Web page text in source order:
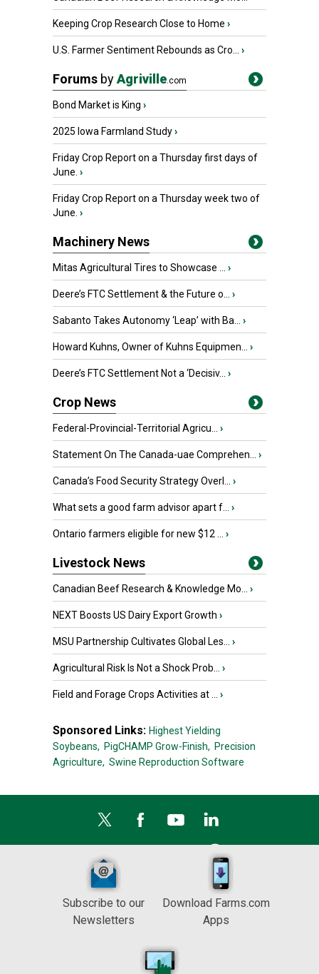
Keeping Crop Research Close to Home ›
U.S. Farmer Sentiment Rebounds as Cro... ›
Forums byAgriville.com
Bond Market is King ›
2025 Iowa Farmland Study›
Friday Crop Report on a Thursday first days of
June. ›
Friday Crop Report on a Thursday week two of
June. ›
Machinery News
Mitas Agricultural Tires to Showcase ... ›
Deere’s FTC Settlement & the Future o... ›
Sabanto Takes Autonomy ‘Leap’ with Ba... ›
Howard Kuhns, Owner of Kuhns Equipmen... ›
Deere’s FTC Settlement Not a ‘Decisiv... ›
Crop News
Federal-Provincial-Territorial Agricu... ›
Statement On The Canada-uae Comprehen... ›
Canada’s Food Security Strategy Overl... ›
What sets a good farm advisor apart f... ›
Ontario farmers eligible for new $12 ... ›
Livestock News
Canadian Beef Research & Knowledge Mo... ›
NEXT Boosts US Dairy Export Growth ›
MSU Partnership Cultivates Global Les... ›
Agricultural Risk Is Not a Shock Prob... ›
Field and Forage Crops Activities at ... ›
Sponsored Links: Highest Yielding
Soybeans, PigCHAMP Grow-Finish, Precision
Agriculture, Swine Reproduction Software
Subscribe to our
Newsletters
Download Farms.com
Apps